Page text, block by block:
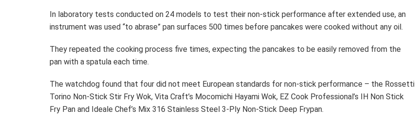
In laboratory tests conducted on 24 models to test their non-stick performance after extended use, an
instrument was used “to abrase” pan surfaces 500 times before pancakes were cooked without any oil.
They repeated the cooking process five times, expecting the pancakes to be easily removed from the
pan with a spatula each time.
The watchdog found that four did not meet European standards for non-stick performance – the Rossetti
Torino Non-Stick Stir Fry Wok, Vita Craft’s Mocomichi Hayami Wok, EZ Cook Professional’s IH Non Stick
Fry Pan and Ideale Chef’s Mix 316 Stainless Steel 3-Ply Non-Stick Deep Frypan.